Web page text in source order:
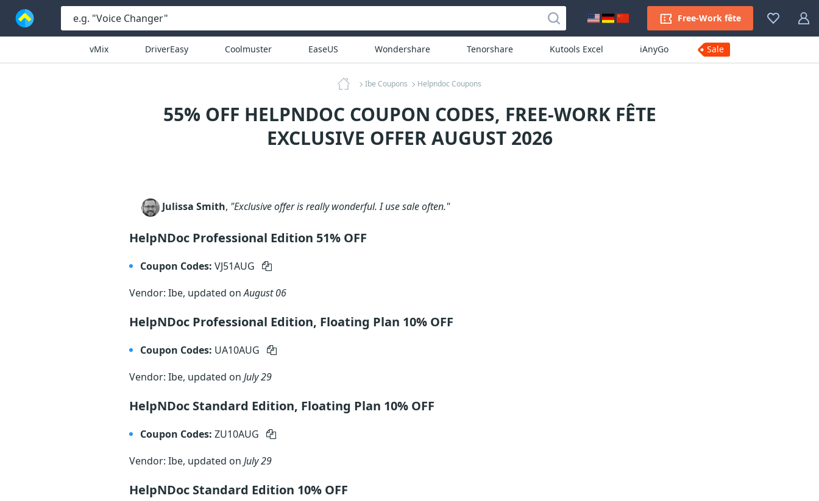
Free-Work fête
vMix DriverEasy Coolmuster EaseUS Wondershare Tenorshare Kutools Excel iAnyGo Sale
Ibe Coupons Helpndoc Coupons
55% OFF HELPNDOC COUPON CODES, FREE-WORK FÊTE
EXCLUSIVE OFFER AUGUST 2026
Julissa Smith, "Exclusive offer is really wonderful. I use sale often."
HelpNDoc Professional Edition 51% OFF
Coupon Codes: VJ51AUG
Vendor: Ibe, updated onAugust 06
HelpNDoc Professional Edition, Floating Plan 10% OFF
Coupon Codes: UA10AUG
Vendor: Ibe, updated on July 29
HelpNDoc Standard Edition, Floating Plan 10% OFF
Coupon Codes: ZU10AUG
Vendor: Ibe, updated on July 29
HelpNDoc Standard Edition 10% OFF